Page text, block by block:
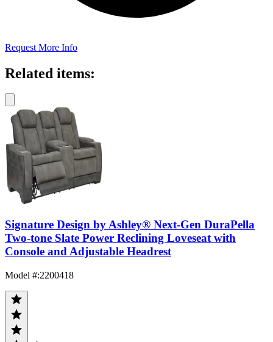
Request More Info
Related items:
Signature Design by Ashley® Next-Gen DuraPella
Two-tone Slate Power Reclining Loveseat with
Console and Adjustable Headrest
Model #:2200418